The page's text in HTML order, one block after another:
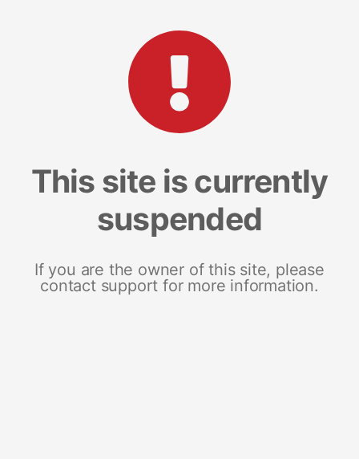
This site is currently
suspended
If you are the owner of this site, please
contact support for more information.